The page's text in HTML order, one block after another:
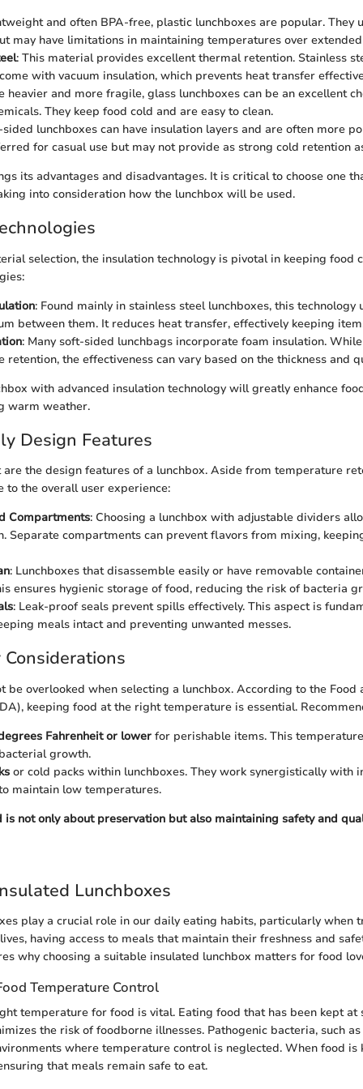
and often BPA-free, plastic lunchboxes are popular. They
may have limitations in maintaining temperatures over
: This material provides excellent thermal retention. Stainless
with vacuum insulation, which prevents heat transfer
heavier and more fragile, glass lunchboxes can be an excellent
They keep food cold and are easy to clean.
sided lunchboxes can have insulation layers and are often more
for casual use but may not provide as strong cold retention
its advantages and disadvantages. It is critical to choose one
into consideration how the lunchbox will be used.
selection, the insulation technology is pivotal in keeping food
: Found mainly in stainless steel lunchboxes, this
between them. It reduces heat transfer, effectively keeping
: Many soft-sided lunchbags incorporate foam insulation.
retention, the effectiveness can vary based on the thickness and
with advanced insulation technology will greatly enhance
warm weather.
Design Features
the design features of a lunchbox. Aside from temperature
to the overall user experience:
Compartments: Choosing a lunchbox with adjustable dividers
Separate compartments can prevent flavors from mixing,
: Lunchboxes that disassemble easily or have removable
ensures hygienic storage of food, reducing the risk of bacteria
: Leak-proof seals prevent spills effectively. This aspect is
meals intact and preventing unwanted messes.
be overlooked when selecting a lunchbox. According to the Food
keeping food at the right temperature is essential.
Fahrenheit or lower for perishable items. This
growth.
or cold packs within lunchboxes. They work synergistically with
maintain low temperatures.
is not only about preservation but also maintaining safety and
Lunchboxes
play a crucial role in our daily eating habits, particularly when
having access to meals that maintain their freshness and
why choosing a suitable insulated lunchbox matters for food
Temperature Control
temperature for food is vital. Eating food that has been kept at
the risk of foodborne illnesses. Pathogenic bacteria, such
where temperature control is neglected. When food is
that meals remain safe to eat.